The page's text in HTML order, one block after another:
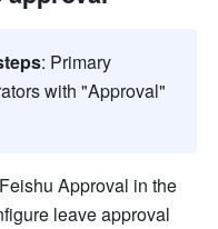
: Primary
with "Approval"
Approval in the
leave approval